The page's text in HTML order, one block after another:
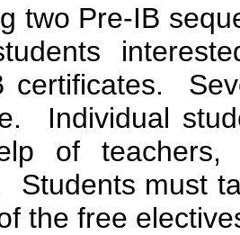
two Pre-IB
certificates.
Individual
of teachers,
Students must
the free